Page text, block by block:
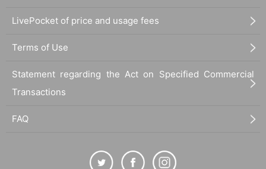
LivePocket of price and usage fees
Terms of Use
Statement regarding the Act on Specified Commercial
Transactions
FAQ